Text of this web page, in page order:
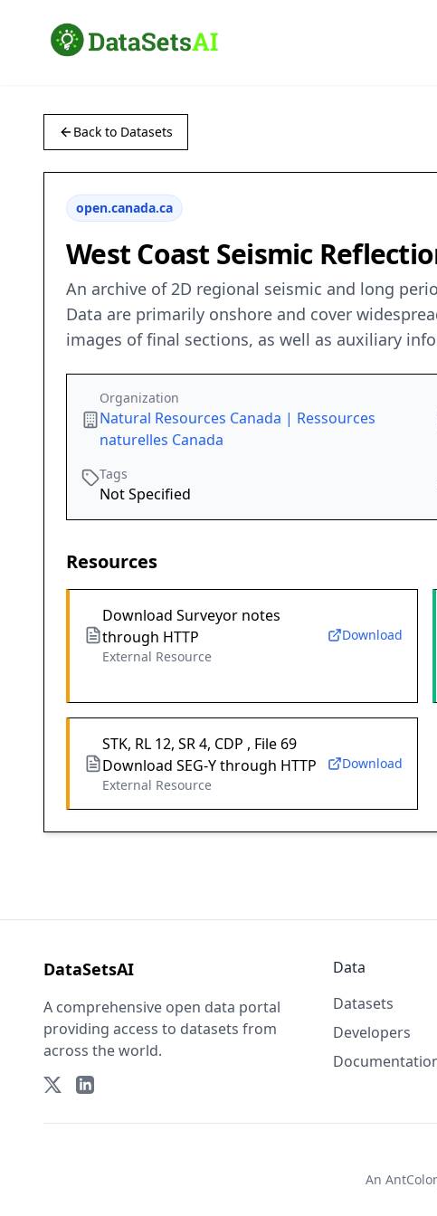
Back to Datasets
open.canada.ca
West Coast Seismic
An archive of 2D regional seismic and long
Data are primarily onshore and cover
images of final sections, as well as auxiliary
Organization
Natural Resources Canada | Ressources
naturelles Canada
Tags
Not Specified
Resources
Download Surveyor notes
through HTTP
External Resource
Download
STK, RL 12, SR 4, CDP , File 69
Download SEG-Y through HTTP
External Resource
Download
DataSetsAI
A comprehensive open data portal
providing access to datasets from
across the world.
Data
Datasets
Developers
An